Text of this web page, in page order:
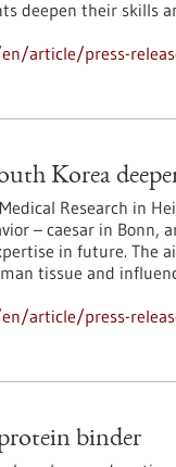
deepen their skills
article/press-
Korea
Research in
– caesar in Bonn,
in future. The
tissue and
article/press-
binder